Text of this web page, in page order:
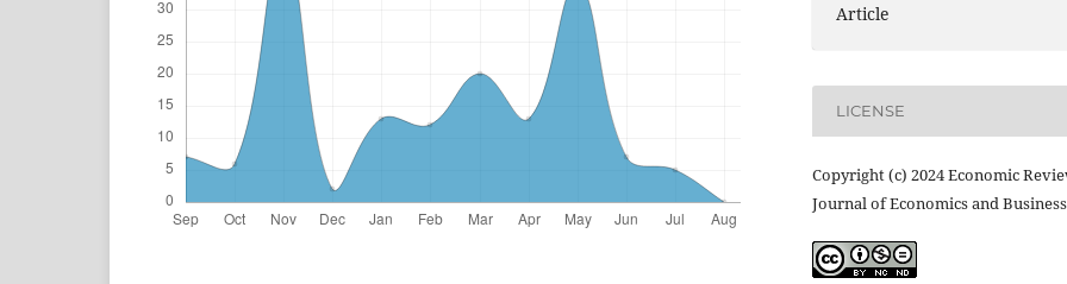
Article
LICENSE
Copyright (c) 2024 Economic
Journal of Economics and Business